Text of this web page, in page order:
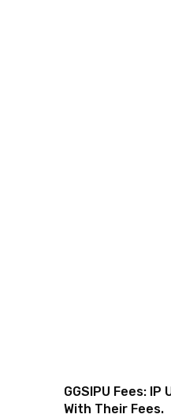
GGSIPU Fees:
With Their Fees.